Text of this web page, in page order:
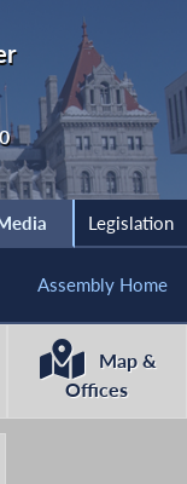
Legislation
Assembly Home
Map &
Offices